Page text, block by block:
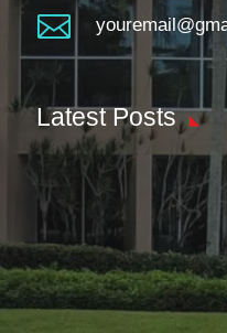

Latest Posts